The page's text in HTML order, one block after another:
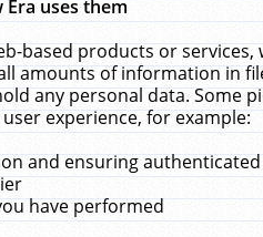
uses them
based products or
amounts of information in
any personal data. Some
experience, for example:
and ensuring
have performed